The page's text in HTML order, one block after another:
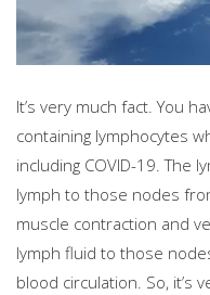
It’s very much fact. You
containing lymphocytes
including COVID-19. The
lymph to those nodes
muscle contraction and
lymph fluid to those
blood circulation. So, it’s